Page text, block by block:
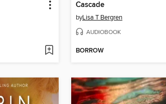
Cascade
byLisa T Bergren
AUDIOBOOK
BORROW